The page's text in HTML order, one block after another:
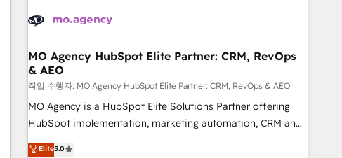
us because we blend the expertise of a global consultancy
big enough to deliver but small enough to listen. Our
Services: HubSpot implementations & data migration
Custom AI agents Revenue Operations API integrations AI-
ready Website design Let’s turn your CRM into your growth
engine!
MO Agency HubSpot Elite Partner: CRM, RevOps
& AEO
작업 수행자: MO Agency HubSpot Elite Partner: CRM, RevOps & AEO
MO Agency is a HubSpot Elite Solutions Partner offering
HubSpot implementation, marketing automation, CRM and
RevOps consulting, data architecture, sales enablement,
Elite5.0